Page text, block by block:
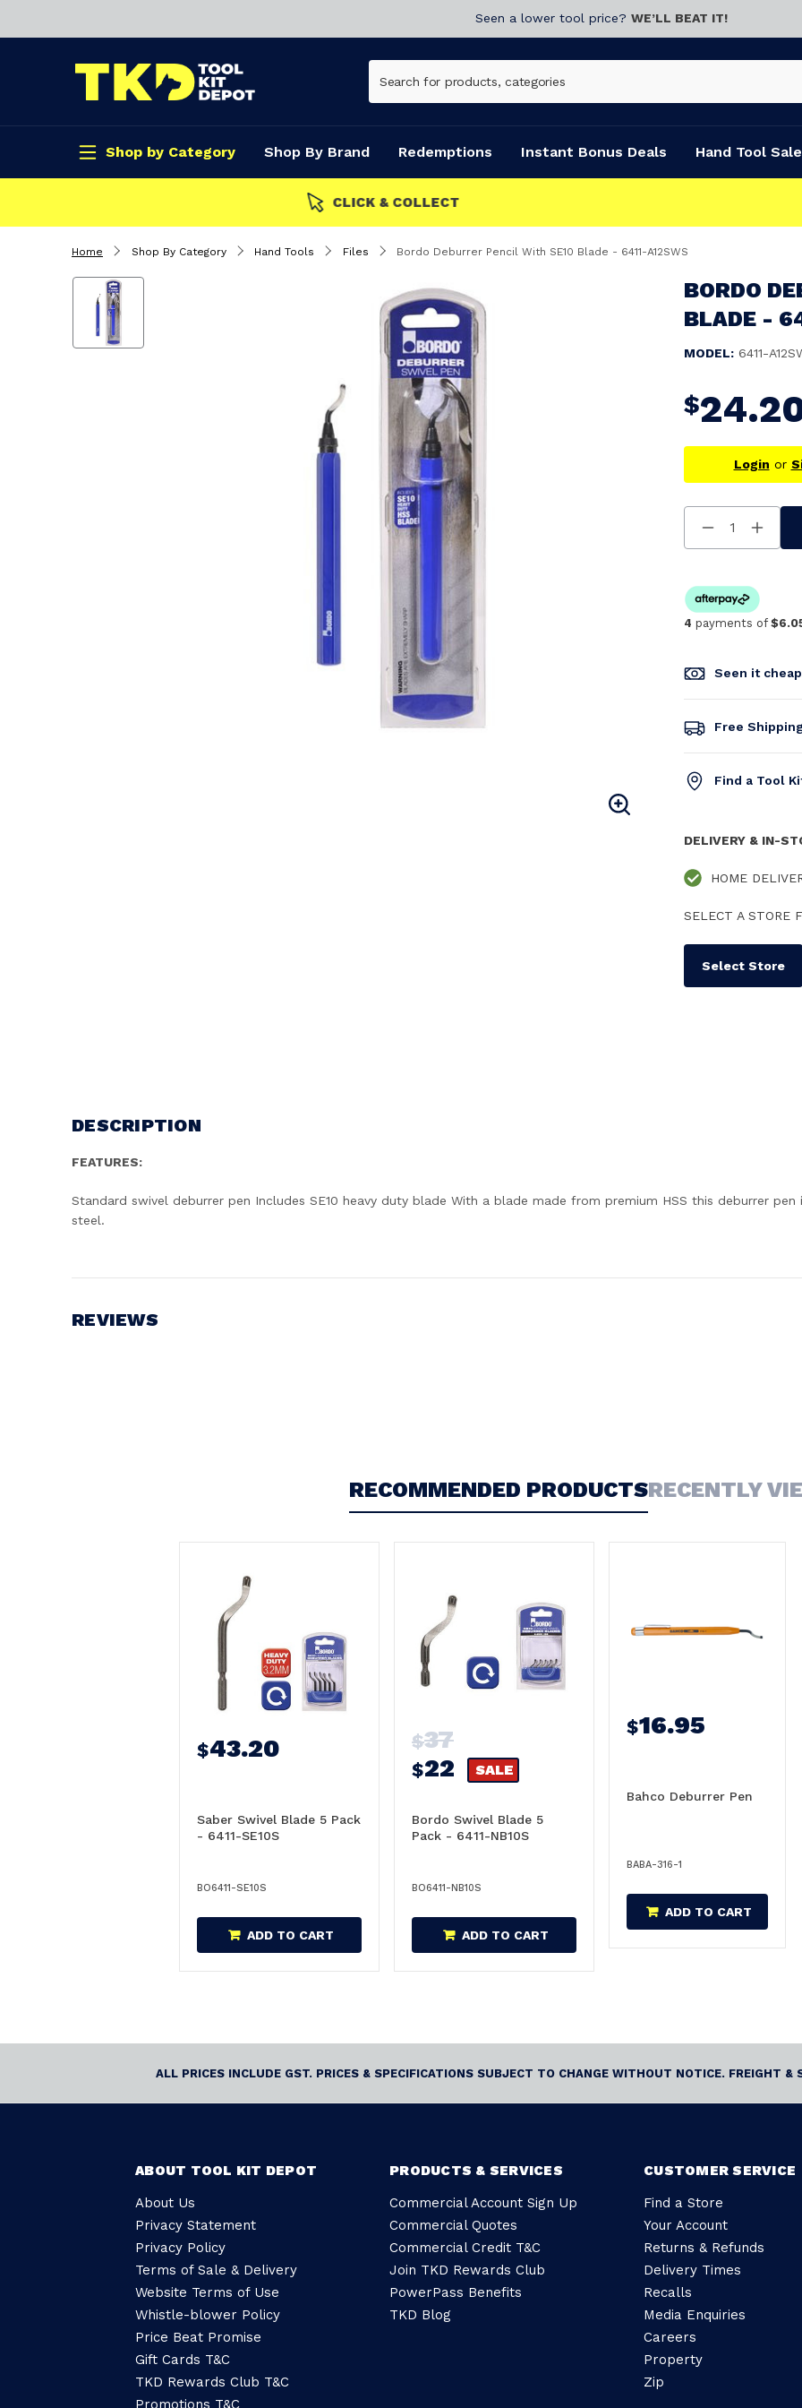
Seen a lower tool price? WE’LL BEAT IT!
Shop by Category Shop By Brand Redemptions Instant Bonus Deals Hand Tool Sale
CLICK & COLLECT
Home Shop By Category Hand Tools Files Bordo Deburrer Pencil With SE10 Blade - 6411-A12SWS
BORDO
BLADE -
MODEL: 6411-
$
Login or
Decrease
Quantity
4 payments of
Seen it
Free
Find a Tool
DELIVERY & IN-
HOME
SELECT A STORE
Select Store
DESCRIPTION
FEATURES:
Standard swivel deburrer pen Includes SE10 heavy duty blade With a blade made from premium HSS this deburrer
steel.
REVIEWS
RECOMMENDED PRODUCTSRECENTLY
$43.20
Saber Swivel Blade 5 Pack
- 6411-SE10S
BO6411-SE10S
ADD TO CART
$37
$22 SALE
Bordo Swivel Blade 5
Pack - 6411-NB10S
BO6411-NB10S
ADD TO CART
$16.95
Bahco Deburrer Pen
BABA-316-1
ADD TO CART
ALL PRICES INCLUDE GST. PRICES & SPECIFICATIONS SUBJECT TO CHANGE WITHOUT NOTICE. FREIGHT
ABOUT TOOL KIT DEPOT
About Us
Privacy Statement
Privacy Policy
Terms of Sale & Delivery
Website Terms of Use
Whistle-blower Policy
Price Beat Promise
Gift Cards T&C
TKD Rewards Club T&C
Promotions T&C
PRODUCTS & SERVICES
Commercial Account Sign Up
Commercial Quotes
Commercial Credit T&C
Join TKD Rewards Club
PowerPass Benefits
TKD Blog
CUSTOMER SERVICE
Find a Store
Your Account
Returns & Refunds
Delivery Times
Recalls
Media Enquiries
Careers
Property
Zip